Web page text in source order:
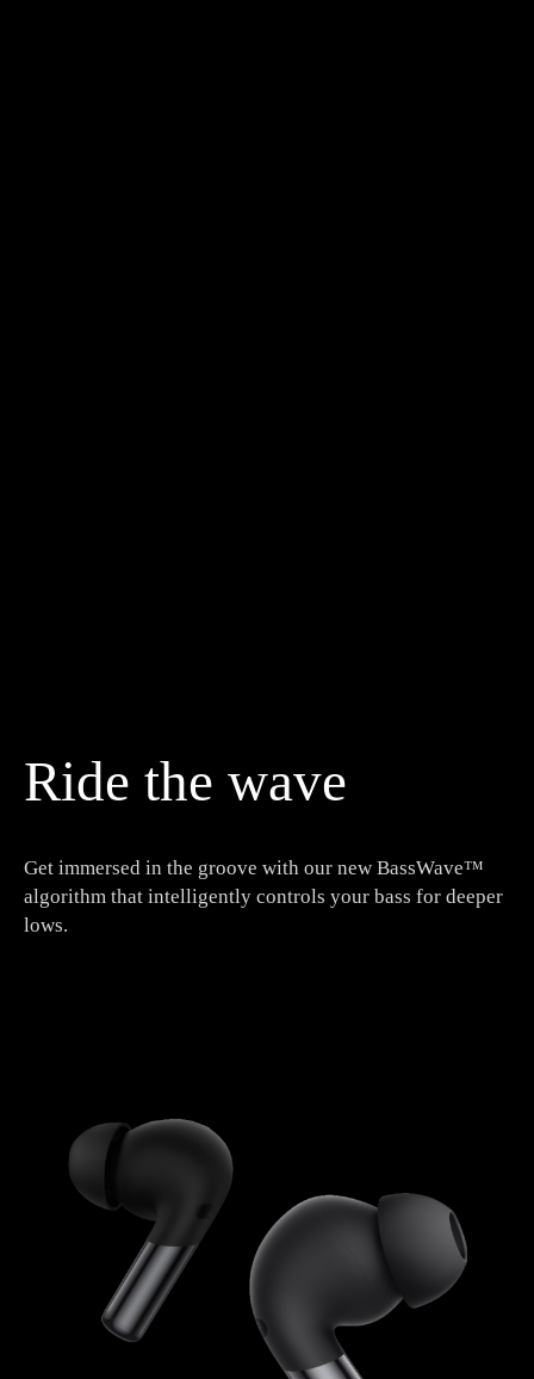
Ride the wave
Get immersed in the groove with our new BassWave™
algorithm that intelligently controls your bass for deeper
lows.